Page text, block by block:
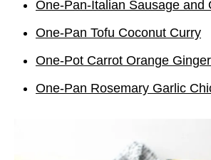
One-Pan-Italian Sausage and
One-Pan Tofu Coconut Curry
One-Pot Carrot Orange
One-Pan Rosemary Garlic